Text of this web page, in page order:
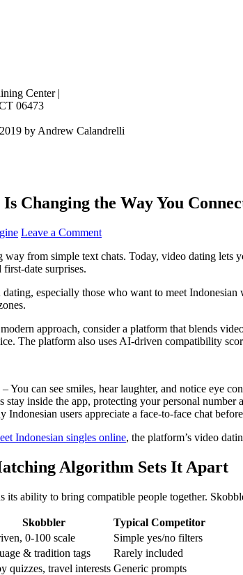
Center|
06473
by Andrew Calandrelli
Changing the Way You
Leave a Comment
from simple text chats. Today, video dating lets
surprises.
especially those who want to meet
approach, consider a platform that blends
The platform also uses AI‑driven compatibility
You can see smiles, hear laughter, and notice eye
stay inside the app, protecting your personal number
users appreciate a face‑to‑face chat
Indonesian singles online, the platform’s video
Algorithm Sets It Apart
its ability to bring compatible people together.
Skobbler
Typical Competitor
0‑100 scale
Simple yes/no filters
& tradition tags
Rarely included
quizzes, travel interests Generic prompts